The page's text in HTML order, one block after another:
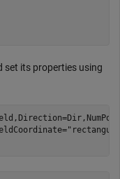
set its properties using